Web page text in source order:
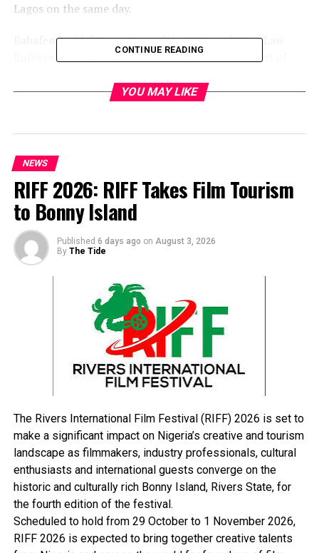
Lagos on the same day.
Babafemi said, “Operatives of the National Drug Law
Enforcement Agency have intercepted a shipment of
Saudi Arabia.
pages of the religious books, was uncovered at a courier
company in Lagos on Tuesday, April 15, 2025, when
NDLEA officers of the Directorate of Operations and
General Investigation were searching through export
cargoes going to Saudi Arabia at the logistics firm.
“At another courier company the same day, NDLEA
officers intercepted five parcels of Loud, a strong strain
of cannabis weighing 2.8 kilogrammes, hidden in a
carton coming from the United States of America.”
Babafemi also disclosed that no fewer than 10 suspects
were arrested during various operations carried out by
its operatives across the country.
identified as Muhammad Mohammed, who was arrested
in Kano, while another suspect, Mohammed Abdulaziz,
was arrested with 68 blocks of skunk.
He continued, “In Kano, a 22-year-old supplier of illicit
substances to bandits, Muhammad Mohammed, has
been arrested by NDLEA operatives on patrol along
Bichi-Kano Road while heading to Katsina with 277
CONTINUE READING
YOU MAY LIKE
NEWS
RIFF 2026: RIFF Takes Film Tourism
to Bonny Island
Published 6 days ago on August 3, 2026
By The Tide
The Rivers International Film Festival (RIFF) 2026 is set to
make a significant impact on Nigeria’s creative and tourism
landscape as filmmakers, industry professionals, cultural
enthusiasts and international guests converge on the
historic and culturally rich Bonny Island, Rivers State, for
the fourth edition of the festival.
Scheduled to hold from 29 October to 1 November 2026,
RIFF 2026 is expected to bring together creative talents